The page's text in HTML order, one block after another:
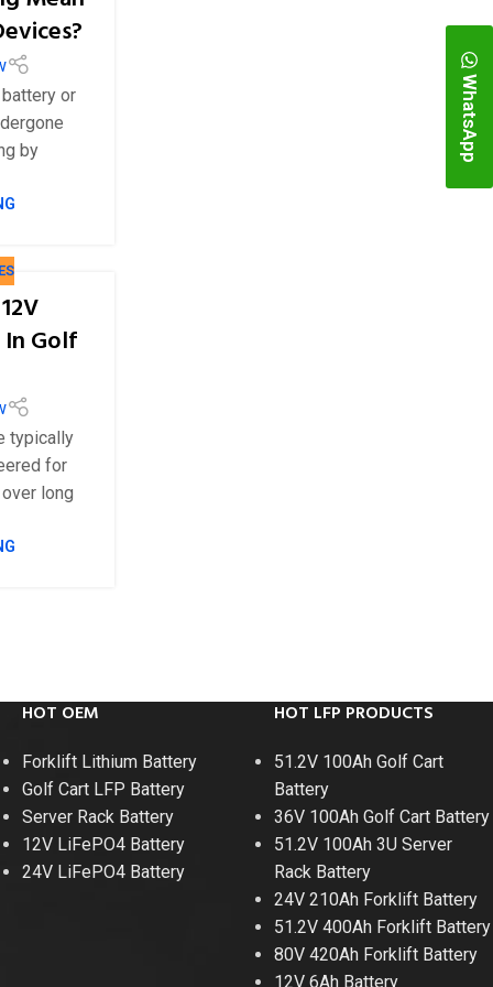
or
by
Golf
typically
for
long
WhatsApp
HOT OEM
Forklift Lithium Battery
Golf Cart LFP Battery
Server Rack Battery
12V LiFePO4 Battery
24V LiFePO4 Battery
HOT LFP PRODUCTS
51.2V 100Ah Golf Cart
Battery
36V 100Ah Golf Cart Battery
51.2V 100Ah 3U Server
Rack Battery
24V 210Ah Forklift Battery
51.2V 400Ah Forklift Battery
80V 420Ah Forklift Battery
12V 6Ah Battery